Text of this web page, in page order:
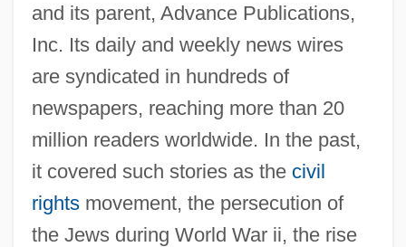
and its parent, Advance Publications,
Inc. Its daily and weekly news wires
are syndicated in hundreds of
newspapers, reaching more than 20
million readers worldwide. In the past,
it covered such stories as the civil
rightsmovement, the persecution of
the Jews during World War ii, the rise
Minsky, Hyman
Minsky, Charles (Charles D. Minsky,
Chuck Minsky)
Minsky, Betty Jane